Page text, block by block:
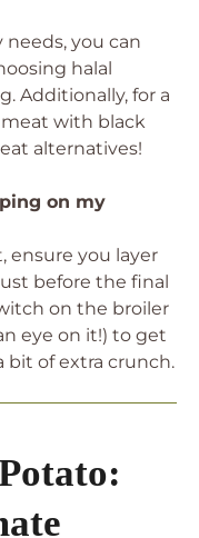
needs, you can
halal
Additionally, for a
with black
alternatives!
on my
ensure you layer
before the final
on the broiler
eye on it!) to get
of extra crunch.